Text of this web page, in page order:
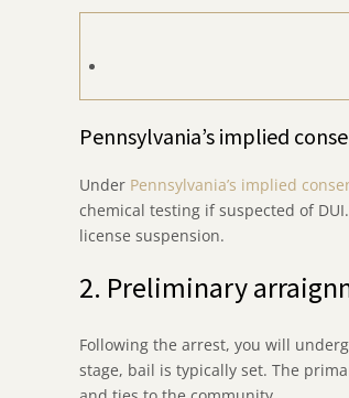
Pennsylvania’s implied
Under Pennsylvania’s implied
chemical testing if suspected of
license suspension.
2. Preliminary
Following the arrest, you will
stage, bail is typically set. The